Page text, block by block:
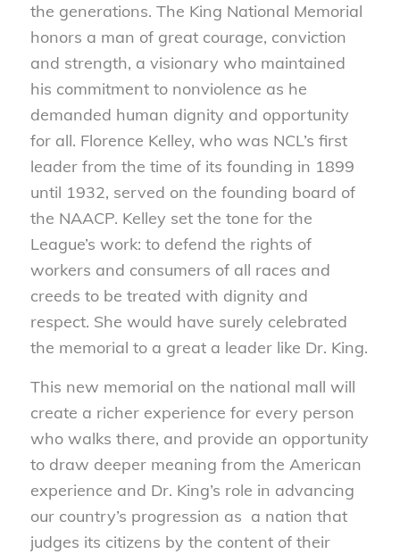
the generations. The King National Memorial
honors a man of great courage, conviction
and strength, a visionary who maintained
his commitment to nonviolence as he
demanded human dignity and opportunity
for all. Florence Kelley, who was NCL’s first
leader from the time of its founding in 1899
until 1932, served on the founding board of
the NAACP. Kelley set the tone for the
League’s work: to defend the rights of
workers and consumers of all races and
creeds to be treated with dignity and
respect. She would have surely celebrated
the memorial to a great a leader like Dr. King.
This new memorial on the national mall will
create a richer experience for every person
who walks there, and provide an opportunity
to draw deeper meaning from the American
experience and Dr. King’s role in advancing
our country’s progression as a nation that
judges its citizens by the content of their